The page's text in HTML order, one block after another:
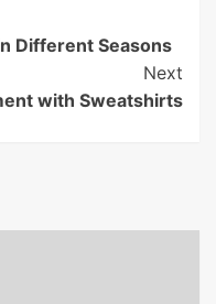
Different Seasons
Next
with Sweatshirts